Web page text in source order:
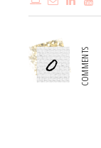
0 COMMENTS